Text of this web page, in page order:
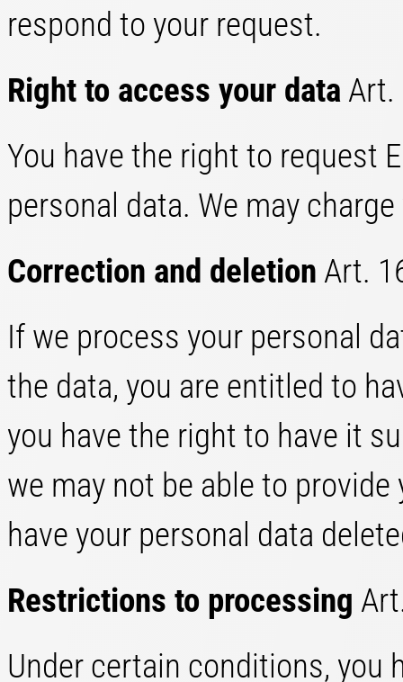
respond to your request.
Right to access your data Art.
You have the right to request
personal data. We may
Correction and deletion Art.
If we process your personal
the data, you are entitled to
you have the right to have it
we may not be able to
have your personal data
Restrictions to processing
Under certain conditions,